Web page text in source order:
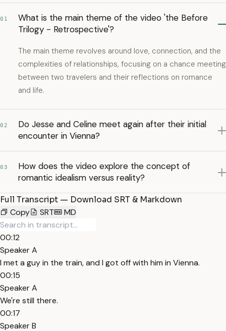
01
What is the main theme of the video 'the Before
Trilogy - Retrospective'?
The main theme revolves around love, connection, and the
complexities of relationships, focusing on a chance meeting
between two travelers and their reflections on romance
and life.
02
Do Jesse and Celine meet again after their initial
encounter in Vienna?
03
How does the video explore the concept of
romantic idealism versus reality?
Full Transcript — Download SRT & Markdown
Copy
SRT MD
00:12
Speaker A
I met a guy in the train, and I got off with him in Vienna.
00:15
Speaker A
We're still there.
00:17
Speaker B